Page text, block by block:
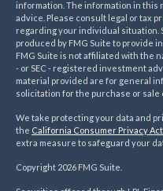
information. The information in this
advice. Please consult legal or tax
regarding your individual situation.
produced by FMG Suite to provide
FMG Suite is not affiliated with the
- or SEC - registered investment
material provided are for general
solicitation for the purchase or sale
We take protecting your data and
the California Consumer Privacy Act
extra measure to safeguard your
Copyright 2026 FMG Suite.